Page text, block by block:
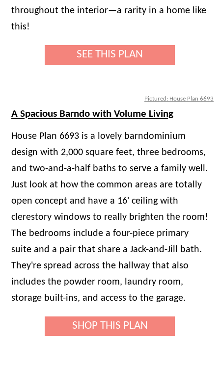
throughout the interior—a rarity in a home like
this!
SEE THIS PLAN
Pictured: House Plan 6693
A Spacious Barndo with Volume Living
House Plan 6693 is a lovely barndominium
design with 2,000 square feet, three bedrooms,
and two-and-a-half baths to serve a family well.
Just look at how the common areas are totally
open concept and have a 16' ceiling with
clerestory windows to really brighten the room!
The bedrooms include a four-piece primary
suite and a pair that share a Jack-and-Jill bath.
They're spread across the hallway that also
includes the powder room, laundry room,
storage built-ins, and access to the garage.
SHOP THIS PLAN